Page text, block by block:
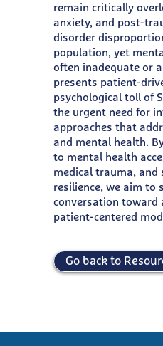
remain critically
anxiety, and post-
disorder
population, yet
often inadequate or
presents patient-
psychological toll of
the urgent need for
approaches that
and mental health.
to mental health
medical trauma, and
resilience, we aim to
conversation toward
patient-centered
Go back to